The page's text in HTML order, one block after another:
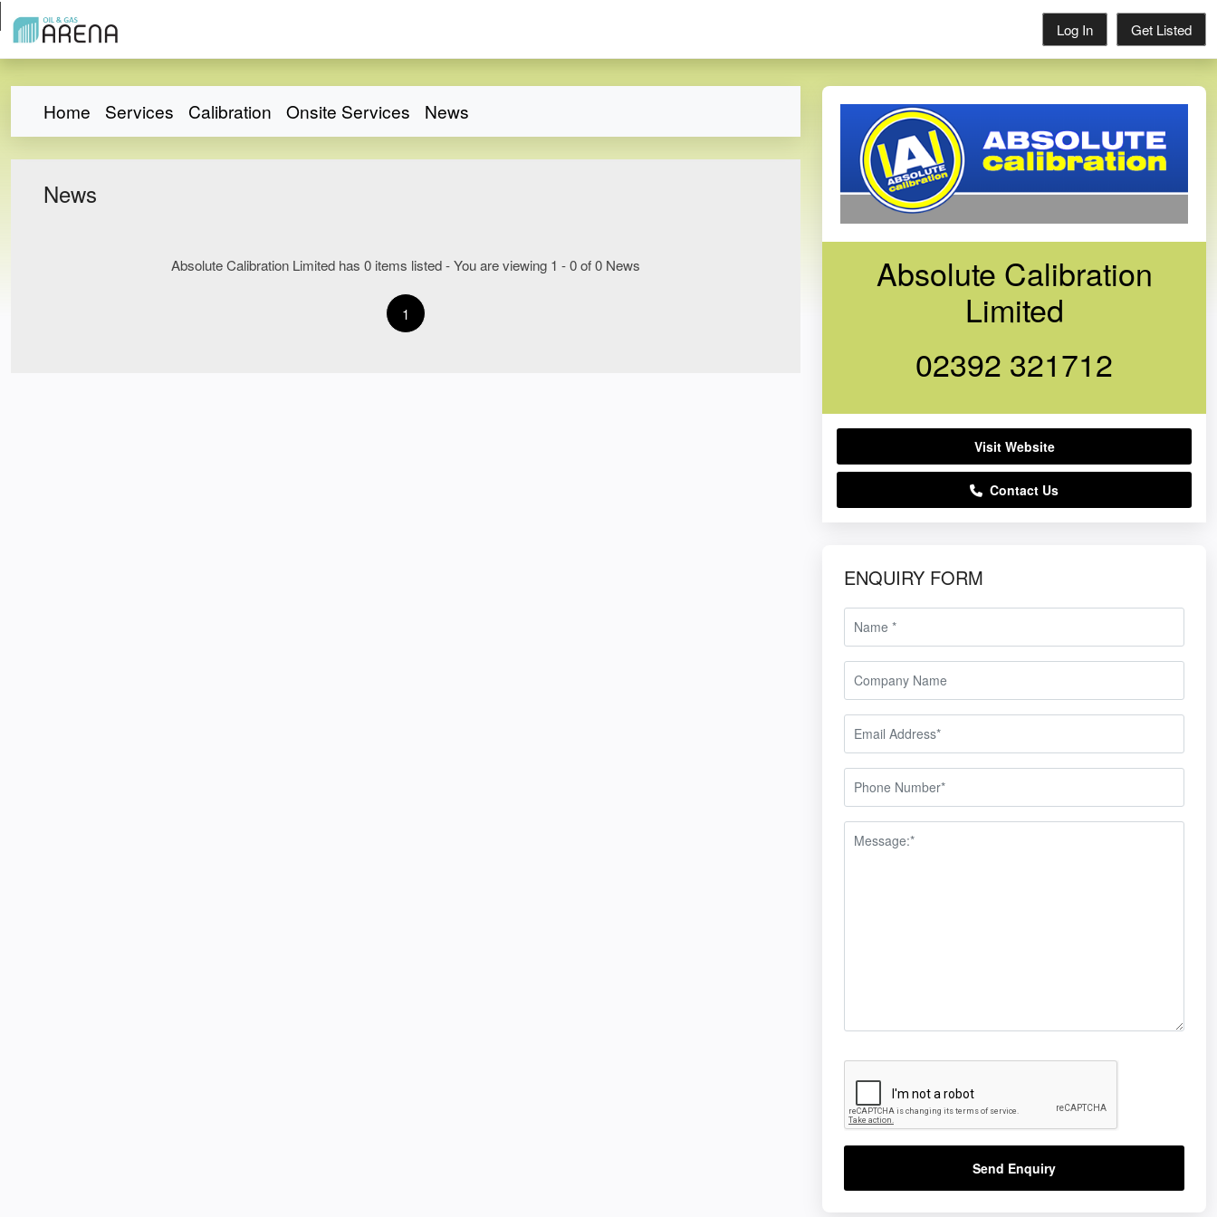
Log In Get Listed
Home Services Calibration Onsite Services News
News
Absolute Calibration Limited has 0 items listed - You are viewing 1 - 0 of 0 News
1
Absolute Calibration
Limited
02392 321712
Visit Website
Contact Us
ENQUIRY FORM
Send Enquiry